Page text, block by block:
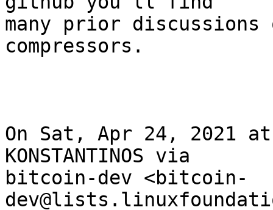
many prior
compressors.
On Sat, Apr 24, 2021 at
KONSTANTINOS via
bitcoin-dev <bitcoin-